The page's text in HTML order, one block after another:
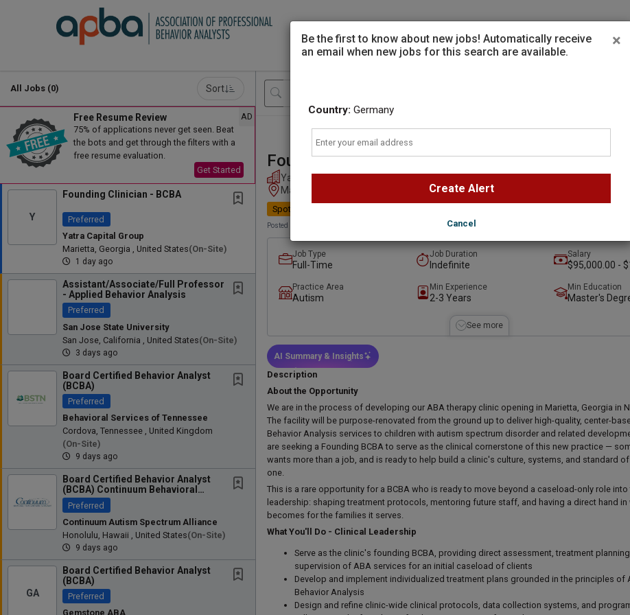
Employers
All Jobs (0) Sort
Free Resume Review
75% of applications never get seen. Beat
the bots and get through the filters with a
free resume evaluation.
Get Started
AD
Y
Founding Clinician - BCBA
Preferred
Yatra Capital Group
Marietta, Georgia , United States(on-Site)
1 day ago
Assistant/Associate/Full Professor
- Applied Behavior Analysis
Preferred
San Jose State University
San Jose, California , United States(on-Site)
3 days ago
Board Certified Behavior Analyst
(BCBA)
Preferred
Behavioral Services of Tennessee
Cordova, Tennessee , United Kingdom
(on-Site)
9 days ago
Board Certified Behavior Analyst
(BCBA) Continuum Behavioral
Health - Where Clinical...
Preferred
Continuum Autism Spectrum Alliance
Honolulu, Hawaii , United States(on-Site)
9 days ago
GA
Board Certified Behavior Analyst
(BCBA)
Preferred
Gemstone ABA
Founding Clinician - BCBA
Yatra Capital Group
Marietta, Georgia , United States
(on-Site)
Spotlight
Posted 1 day ago
Job Type
Full-Time
Job Duration
Indefinite
Salary
$95,000.00 -
Practice Area
Autism
Min Experience
2-3 Years
Min Education
Master's
See more
AI Summary & Insights
Description
About the Opportunity
We are in the process of developing our ABA therapy clinic opening in Marietta, Georgia in
The facility will be purpose-renovated from the ground up to deliver high-quality, center-
Behavior Analysis services to children with autism spectrum disorder and related
are seeking a Founding BCBA to serve as the clinical cornerstone of this new practice —
wants more than a job, and is ready to help build a clinic's culture, systems, and standard
one.
This is a rare opportunity for a BCBA who is ready to move beyond a caseload-only role into
leadership: shaping treatment protocols, mentoring future staff, and having a direct hand in
becomes for the families it serves.
What You'll Do - Clinical Leadership
Serve as the clinic's founding BCBA, providing direct assessment, treatment
supervision of ABA services for an initial caseload of clients
Develop and implement individualized treatment plans grounded in the principles of
Behavior Analysis
Design and refine clinic-wide clinical protocols, data collection systems, and
Be the first to know about new jobs! Automatically receive
an email when new jobs for this search are available.
×
Country: Germany
Create Alert
Cancel